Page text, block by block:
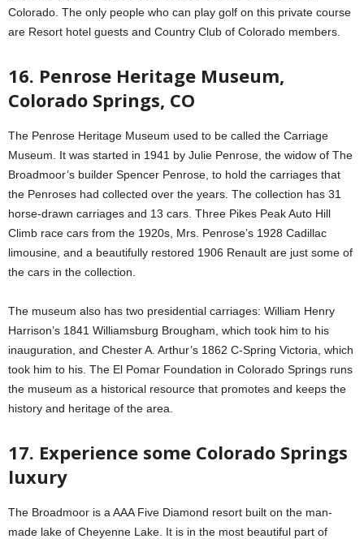
Colorado. The only people who can play golf on this private course
are Resort hotel guests and Country Club of Colorado members.
16. Penrose Heritage Museum,
Colorado Springs, CO
The Penrose Heritage Museum used to be called the Carriage
Museum. It was started in 1941 by Julie Penrose, the widow of The
Broadmoor’s builder Spencer Penrose, to hold the carriages that
the Penroses had collected over the years. The collection has 31
horse-drawn carriages and 13 cars. Three Pikes Peak Auto Hill
Climb race cars from the 1920s, Mrs. Penrose’s 1928 Cadillac
limousine, and a beautifully restored 1906 Renault are just some of
the cars in the collection.
The museum also has two presidential carriages: William Henry
Harrison’s 1841 Williamsburg Brougham, which took him to his
inauguration, and Chester A. Arthur’s 1862 C-Spring Victoria, which
took him to his. The El Pomar Foundation in Colorado Springs runs
the museum as a historical resource that promotes and keeps the
history and heritage of the area.
17. Experience some Colorado Springs
luxury
The Broadmoor is a AAA Five Diamond resort built on the man-
made lake of Cheyenne Lake. It is in the most beautiful part of